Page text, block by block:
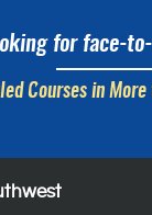
for face-
Courses in